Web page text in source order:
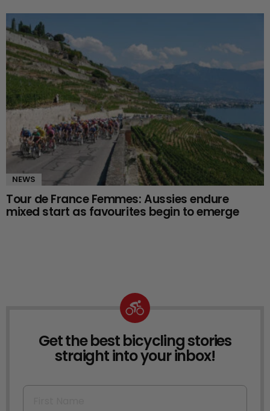
NEWS
Tour de France Femmes: Aussies endure
mixed start as favourites begin to emerge
NEWSLETTER
Get the best bicycling stories
straight into your inbox!
First Name